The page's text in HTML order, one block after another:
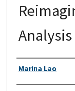
Authors
Marina Lao